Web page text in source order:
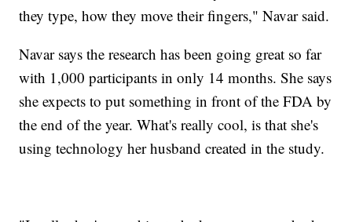
they type, how they move their fingers," Navar said.
Navar says the research has been going great so far
with 1,000 participants in only 14 months. She says
she expects to put something in front of the FDA by
the end of the year. What's really cool, is that she's
using technology her husband created in the study.